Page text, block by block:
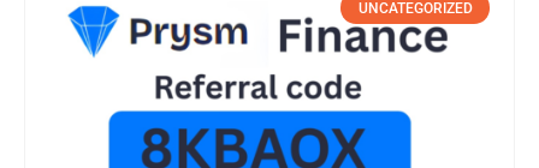
UNCATEGORIZED